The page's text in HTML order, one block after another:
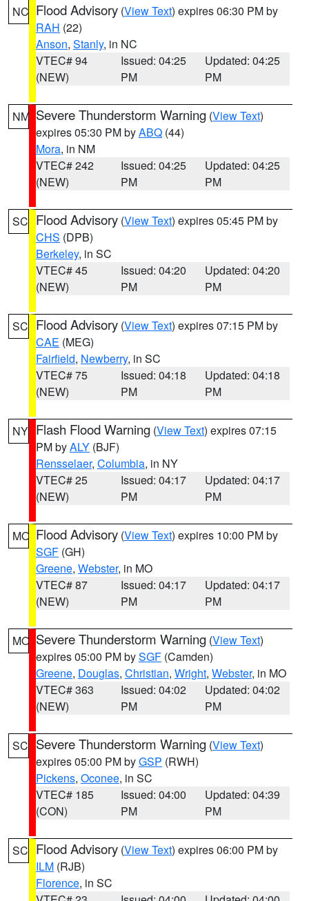
NC Flood Advisory (View Text) expires 06:30 PM by
RAH (22)
Anson, Stanly, in NC
VTEC# 94
(NEW)
Issued: 04:25
PM
Updated: 04:25
PM
NM Severe Thunderstorm Warning (View Text)
expires 05:30 PM byABQ (44)
Mora, in NM
VTEC# 242
(NEW)
Issued: 04:25
PM
Updated: 04:25
PM
SC Flood Advisory (View Text) expires 05:45 PM by
CHS (DPB)
Berkeley, in SC
VTEC# 45
(NEW)
Issued: 04:20
PM
Updated: 04:20
PM
SC Flood Advisory (View Text) expires 07:15 PM by
CAE (MEG)
Fairfield, Newberry, in SC
VTEC# 75
(NEW)
Issued: 04:18
PM
Updated: 04:18
PM
NY Flash Flood Warning (View Text) expires 07:15
PM byALY (BJF)
Rensselaer, Columbia, in NY
VTEC# 25
(NEW)
Issued: 04:17
PM
Updated: 04:17
PM
MO Flood Advisory (View Text) expires 10:00 PM by
SGF (GH)
Greene, Webster, in MO
VTEC# 87
(NEW)
Issued: 04:17
PM
Updated: 04:17
PM
MO Severe Thunderstorm Warning (View Text)
expires 05:00 PM bySGF (Camden)
Greene, Douglas, Christian, Wright, Webster, in MO
VTEC# 363
(NEW)
Issued: 04:02
PM
Updated: 04:02
PM
SC Severe Thunderstorm Warning (View Text)
expires 05:00 PM byGSP (RWH)
Pickens, Oconee, in SC
VTEC# 185
(CON)
Issued: 04:00
PM
Updated: 04:39
PM
SC Flood Advisory (View Text) expires 06:00 PM by
ILM (RJB)
Florence, in SC